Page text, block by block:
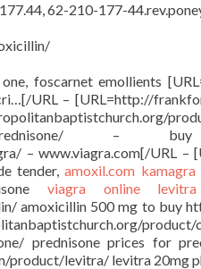
62-210-177-
foscarnet emollients
URL – [URL=http://
product/
– www.viagra.com[/URL –
tender,amoxil.com kamagra
viagra online levitra
amoxicillin 500 mg to buy
prednisone prices for
product/levitra/ levitra 20mg